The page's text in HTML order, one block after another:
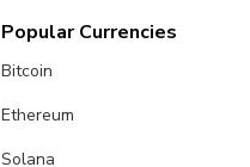
Popular Currencies
Bitcoin
Ethereum
Solana